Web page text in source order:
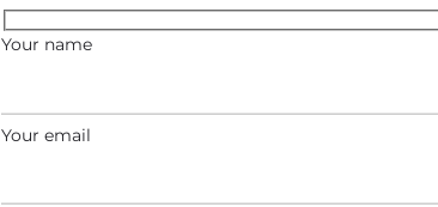
Your name
Your email